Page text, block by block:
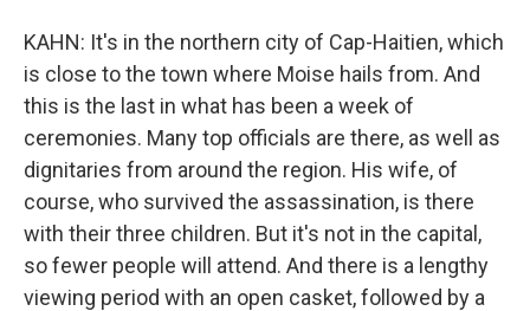
KAHN: It's in the northern city of Cap-Haitien, which
is close to the town where Moise hails from. And
this is the last in what has been a week of
ceremonies. Many top officials are there, as well as
dignitaries from around the region. His wife, of
course, who survived the assassination, is there
with their three children. But it's not in the capital,
so fewer people will attend. And there is a lengthy
viewing period with an open casket, followed by a